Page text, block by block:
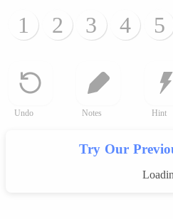
1 2 3 4 5
Undo Notes Hint
Try Our